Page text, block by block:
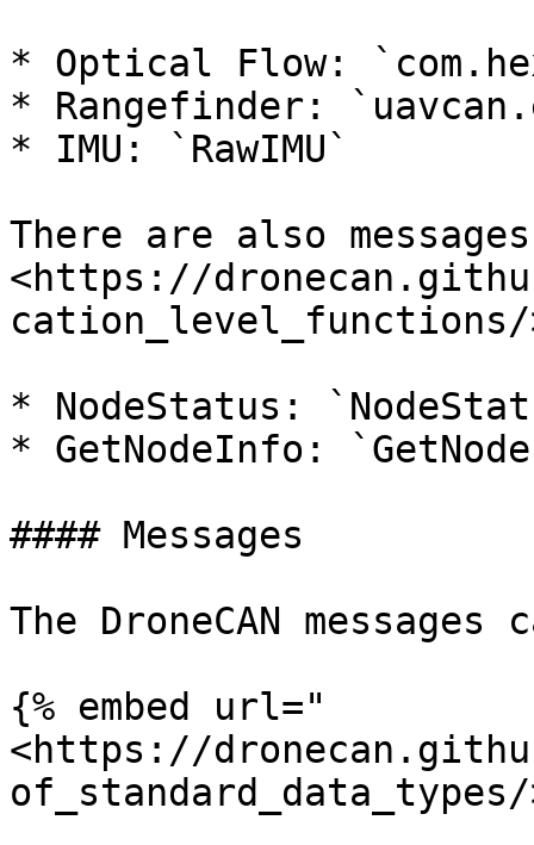
* Optical Flow:
* Rangefinder:
* IMU: `RawIMU`
There are also
<https://
cation_level_functions/
* NodeStatus:
* GetNodeInfo:
#### Messages
The DroneCAN
{% embed url="
<https://